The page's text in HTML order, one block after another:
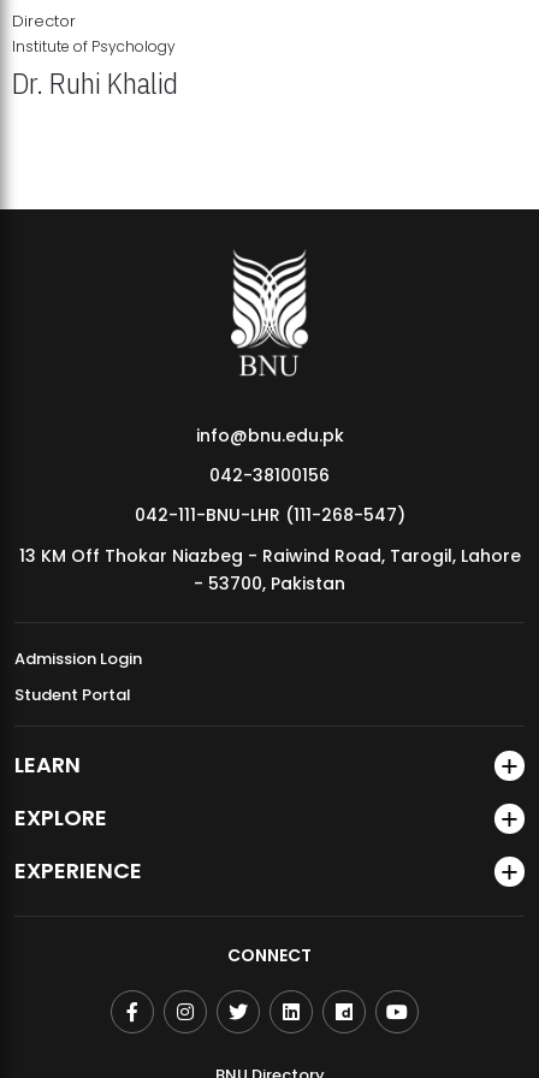
MDSVAD Annual Degree Show 2026
Director
Institute of Psychology
Dr. Ruhi Khalid
info@bnu.edu.pk
042-38100156
042-111-BNU-LHR (111-268-547)
13 KM Off Thokar Niazbeg - Raiwind Road, Tarogil, Lahore
- 53700, Pakistan
Admission Login
Student Portal
LEARN
EXPLORE
EXPERIENCE
CONNECT